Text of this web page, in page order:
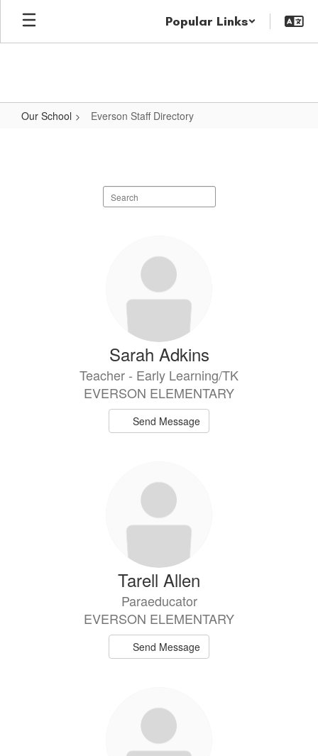
Skip
main
Popular Links
Our School Everson Staff Directory
Search
staff
Sarah Adkins
Teacher - Early Learning/TK
EVERSON ELEMENTARY
Send Message
Tarell Allen
Paraeducator
EVERSON ELEMENTARY
Send Message